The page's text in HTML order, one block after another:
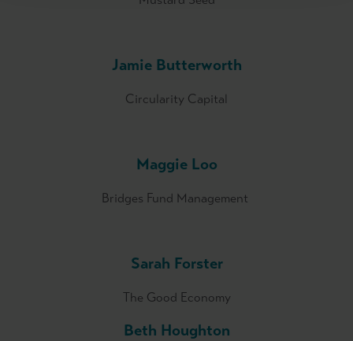
Jamie Butterworth
Circularity Capital
Maggie Loo
Bridges Fund Management
Sarah Forster
The Good Economy
Beth Houghton